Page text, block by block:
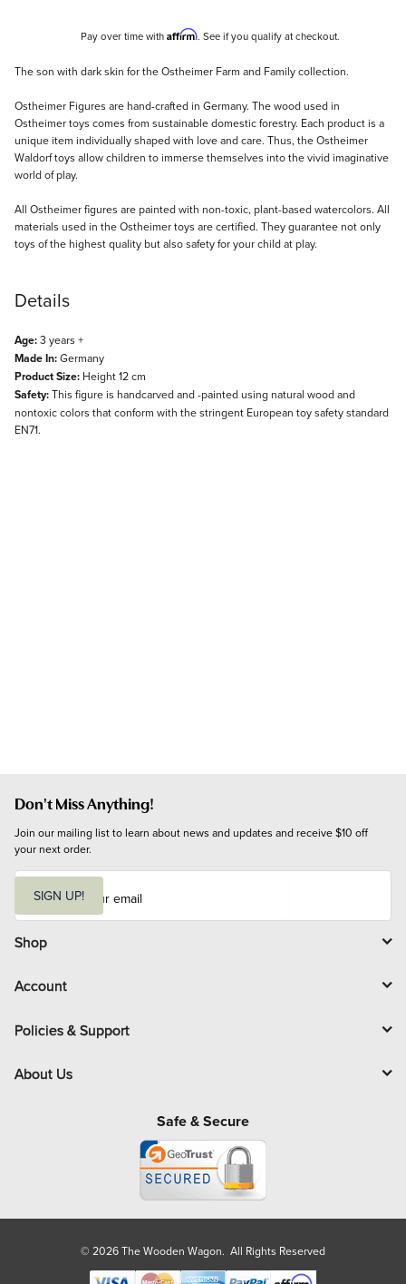
Pay over time with Affirm. See if you qualify at checkout.
Description
The son with dark skin for the Ostheimer Farm and Family collection.
Ostheimer Figures are hand-crafted in Germany. The wood used in
Ostheimer toys comes from sustainable domestic forestry. Each product is a
unique item individually shaped with love and care. Thus, the Ostheimer
Waldorf toys allow children to immerse themselves into the vivid imaginative
world of play.
All Ostheimer figures are painted with non-toxic, plant-based watercolors. All
materials used in the Ostheimer toys are certified. They guarantee not only
toys of the highest quality but also safety for your child at play.
Details
Age:3 years +
Made In:Germany
Product Size: Height 12 cm
Safety:This figure is handcarved and -painted using natural wood and
nontoxic colors that conform with the stringent European toy safety standard
EN71.
Don't Miss Anything!
Join our mailing list to learn about news and updates and receive $10 off
your next order.
i
l
SIGN UP!
Shop
Account
Policies & Support
About Us
Safe & Secure
© 2026 The Wooden Wagon. All Rights Reserved